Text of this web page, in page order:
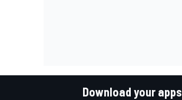
Download your apps